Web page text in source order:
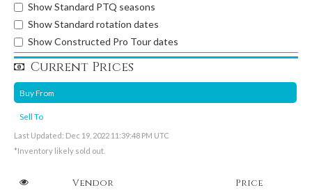
Show Standard PTQ seasons
Show Standard rotation dates
Show Constructed Pro Tour dates
Current Prices
Buy From
Sell To
Last Updated: Dec 19, 2022 11:39:48 PM UTC
*Inventory likely sold out.
Vendor Price